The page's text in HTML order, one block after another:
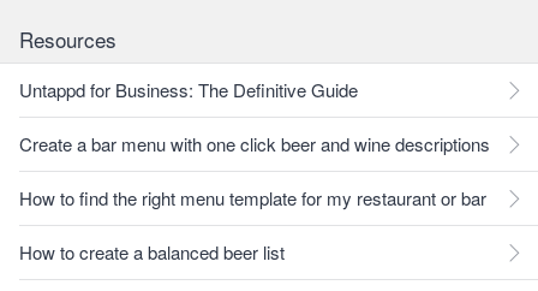
Resources
Untappd for Business: The Definitive Guide
Create a bar menu with one click beer and wine descriptions
How to find the right menu template for my restaurant or bar
How to create a balanced beer list